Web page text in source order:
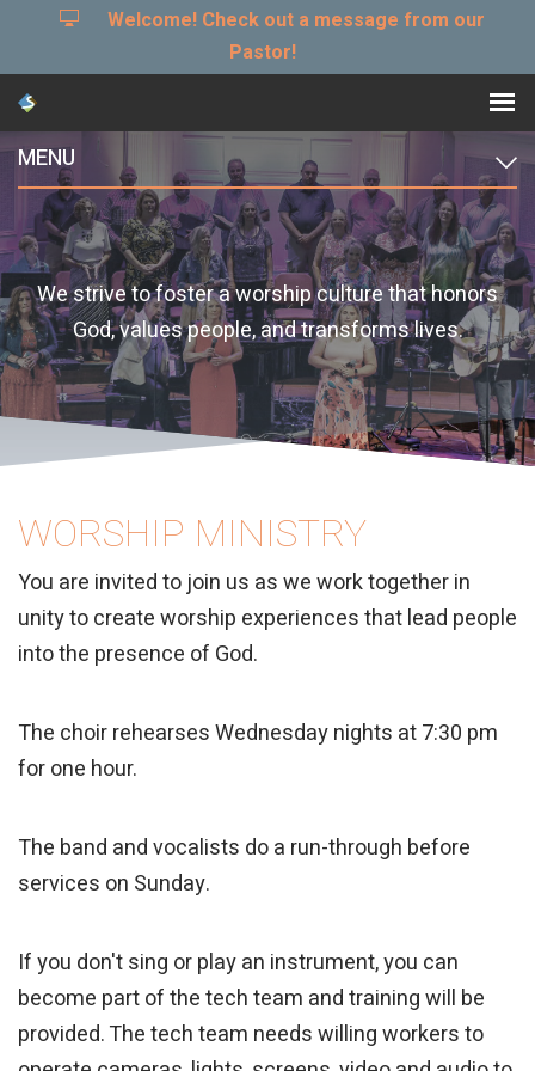
Welcome! Check out a message from our
Pastor!
MENU
We strive to foster a worship culture that honors
God, values people, and transforms lives.
WORSHIP MINISTRY
You are invited to join us as we work together in
unity to create worship experiences that lead people
into the presence of God.
The choir rehearses Wednesday nights at 7:30 pm
for one hour.
The band and vocalists do a run-through before
services on Sunday.
If you don't sing or play an instrument, you can
become part of the tech team and training will be
provided. The tech team needs willing workers to